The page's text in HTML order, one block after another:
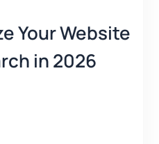
Your Website
in 2026